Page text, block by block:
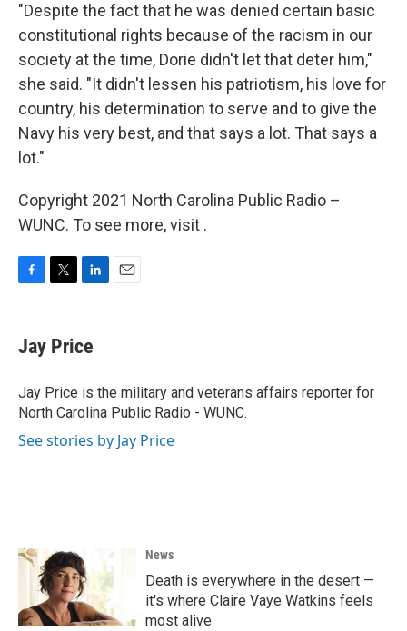
"Despite the fact that he was denied certain basic
constitutional rights because of the racism in our
society at the time, Dorie didn't let that deter him,"
she said. "It didn't lessen his patriotism, his love for
country, his determination to serve and to give the
Navy his very best, and that says a lot. That says a
lot."
Copyright 2021 North Carolina Public Radio –
WUNC. To see more, visit .
e
b
o
k
t
t
r
k
e
I
n
Jay Price
Jay Price is the military and veterans affairs reporter for
North Carolina Public Radio - WUNC.
See stories by Jay Price
News
Death is everywhere in the desert —
it's where Claire Vaye Watkins feels
most alive